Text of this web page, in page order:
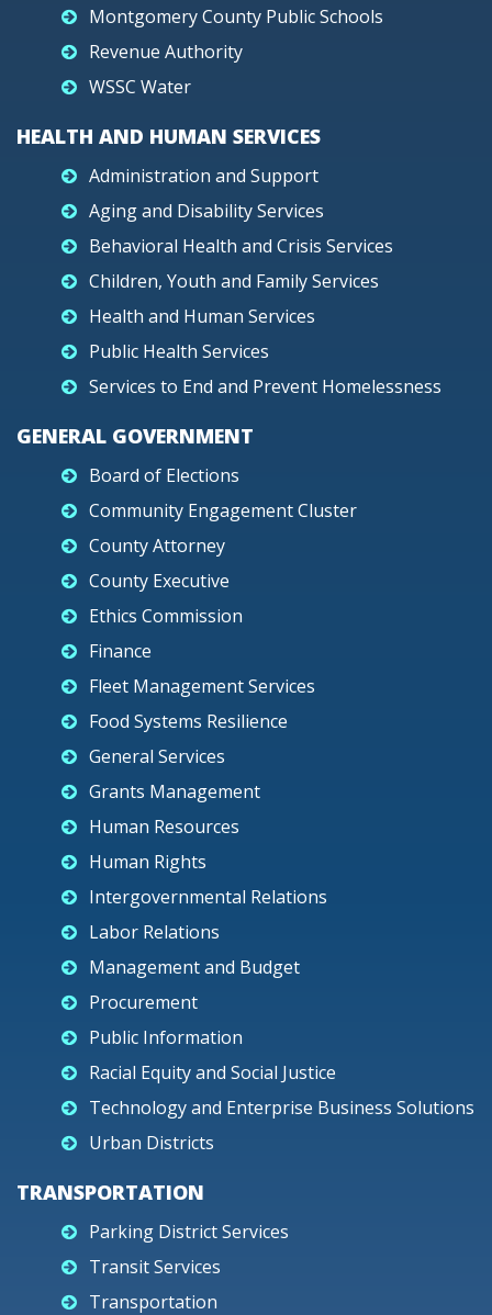
Montgomery County Public Schools
Revenue Authority
WSSC Water
HEALTH AND HUMAN SERVICES
Administration and Support
Aging and Disability Services
Behavioral Health and Crisis Services
Children, Youth and Family Services
Health and Human Services
Public Health Services
Services to End and Prevent Homelessness
GENERAL GOVERNMENT
Board of Elections
Community Engagement Cluster
County Attorney
County Executive
Ethics Commission
Finance
Fleet Management Services
Food Systems Resilience
General Services
Grants Management
Human Resources
Human Rights
Intergovernmental Relations
Labor Relations
Management and Budget
Procurement
Public Information
Racial Equity and Social Justice
Technology and Enterprise Business Solutions
Urban Districts
TRANSPORTATION
Parking District Services
Transit Services
Transportation